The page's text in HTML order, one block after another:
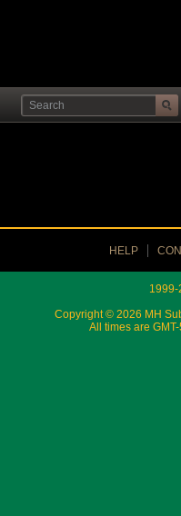
HELP
1999-
Copyright © 2026 MH
All times are